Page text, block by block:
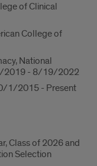
of Clinical
College of
National
2019 - 8/19/2022
1/2015 - Present
Class of 2026 and
Selection